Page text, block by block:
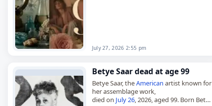
July 27, 2026 2:55 pm
Betye Saar dead at age 99
Betye Saar, theAmerican artist known for
her assemblage work,
died on July 26, 2026, aged 99. Born Betye